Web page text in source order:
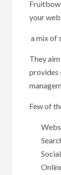
your
a mix of
They
provides
Few of